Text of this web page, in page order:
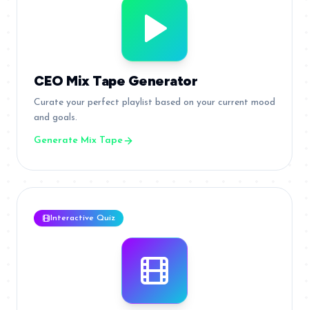
CEO Mix Tape Generator
Curate your perfect playlist based on your current mood
and goals.
Generate Mix Tape
Interactive Quiz